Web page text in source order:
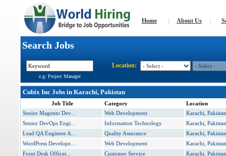
Home About Us
Search Jobs
Location:
e.g: Project Manager
Cubix Inc Jobs in Karachi, Pakistan
Job Title Category
Location
Senior Magento Dev...
Web Development
Karachi, Pakistan
Senior DevOps Engi...
Information Technology
Karachi, Pakistan
Lead QA Engineer A...
Quality Assurance
Karachi, Pakistan
WordPress Develope...
Web Development
Karachi, Pakistan
Front Desk Officer...
Customer Service
Karachi, Pakistan